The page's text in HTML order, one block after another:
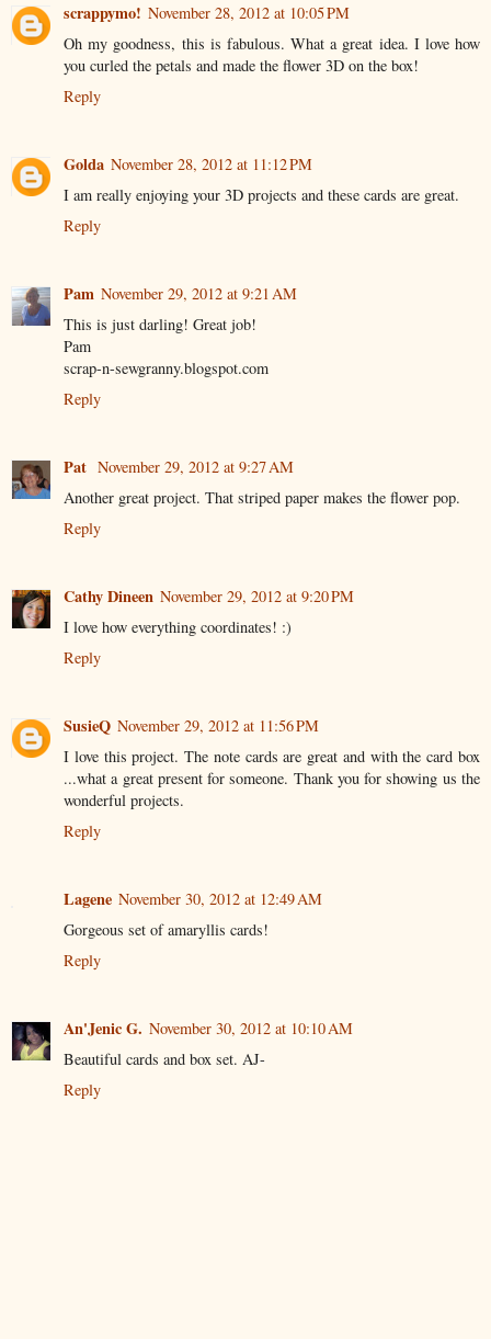
scrappymo! November 28, 2012 at 10:05 PM
Oh my goodness, this is fabulous. What a great idea. I love how
you curled the petals and made the flower 3D on the box!
Reply
Golda November 28, 2012 at 11:12 PM
I am really enjoying your 3D projects and these cards are great.
Reply
Pam November 29, 2012 at 9:21 AM
This is just darling! Great job!
Pam
scrap-n-sewgranny.blogspot.com
Reply
Pat November 29, 2012 at 9:27 AM
Another great project. That striped paper makes the flower pop.
Reply
Cathy Dineen November 29, 2012 at 9:20 PM
I love how everything coordinates! :)
Reply
SusieQ November 29, 2012 at 11:56 PM
I love this project. The note cards are great and with the card box
...what a great present for someone. Thank you for showing us the
wonderful projects.
Reply
Lagene November 30, 2012 at 12:49 AM
Gorgeous set of amaryllis cards!
Reply
An'Jenic G. November 30, 2012 at 10:10 AM
Beautiful cards and box set. AJ-
Reply